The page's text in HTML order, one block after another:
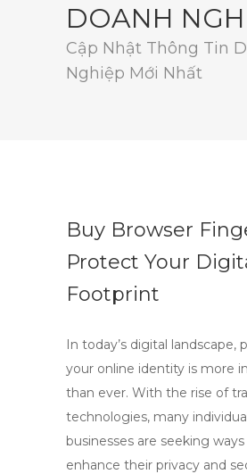
DOANH
Cập Nhật Thông Tin
Nghiệp Mới Nhất
Buy Browser
Protect Your
Footprint
In today’s digital landscape,
your online identity is more
than ever. With the rise of
technologies, many
businesses are seeking
enhance their privacy and